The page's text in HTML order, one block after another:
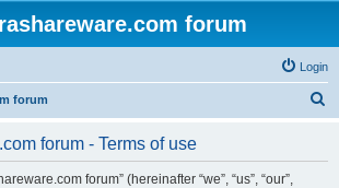
forum
Login
forum
forum - Terms of use
forum” (hereinafter “we”, “us”, “our”,